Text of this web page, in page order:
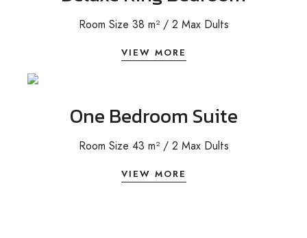
Room Size 38 m² / 2 Max Dults
VIEW MORE
One Bedroom Suite
Room Size 43 m² / 2 Max Dults
VIEW MORE